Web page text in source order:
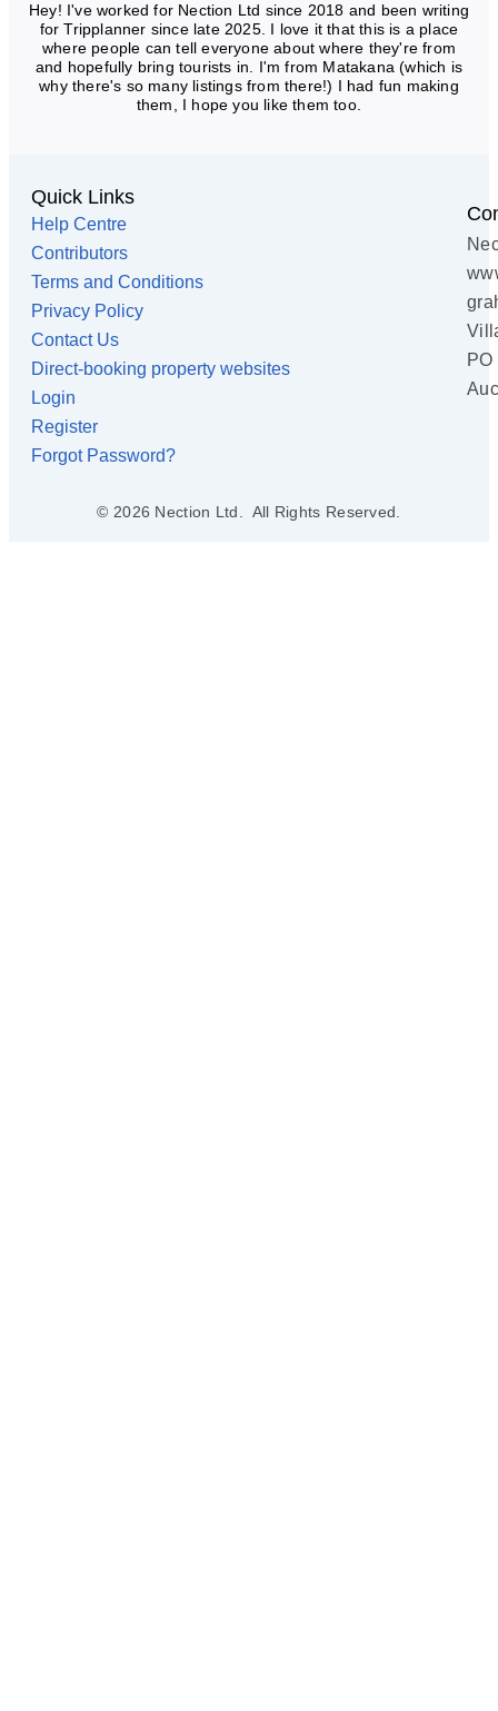
Hey! I've worked for Nection Ltd since 2018 and been writing
for Tripplanner since late 2025. I love it that this is a place
where people can tell everyone about where they're from
and hopefully bring tourists in. I'm from Matakana (which is
why there's so many listings from there!) I had fun making
them, I hope you like them too.
Quick Links
Help Centre
Contributors
Terms and Conditions
Privacy Policy
Contact Us
Direct-booking property websites
Login
Register
Forgot Password?
© 2026 Nection Ltd. All Rights Reserved.